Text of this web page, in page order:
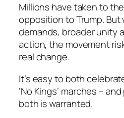
Millions have taken to
opposition to Trump.
demands, broader unity
action, the movement
real change.
It’s easy to both
‘No Kings’ marches –
both is warranted.